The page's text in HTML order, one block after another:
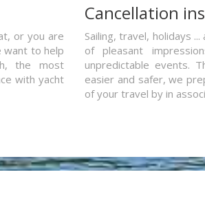
or you are
want to help
the most
with yacht
Cancellation
Sailing, travel, holidays
of pleasant
unpredictable events.
easier and safer, we
of your travel by in